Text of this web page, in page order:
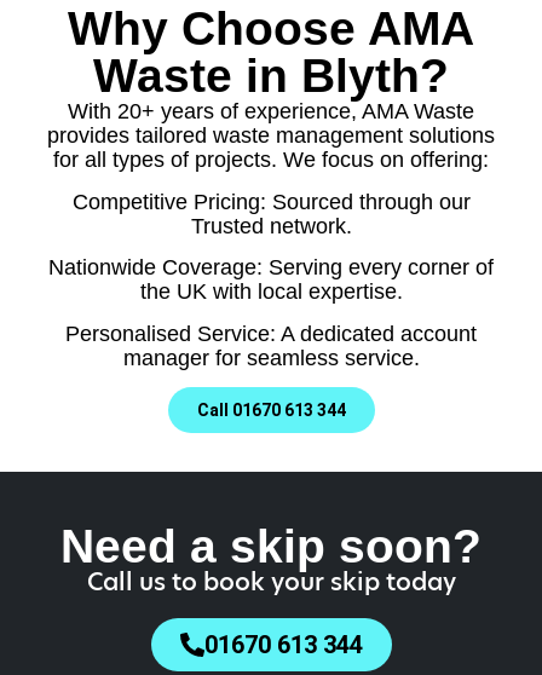
Why Choose AMA
Waste in Blyth?
With 20+ years of experience, AMA Waste
provides tailored waste management solutions
for all types of projects. We focus on offering:
Competitive Pricing: Sourced through our
Trusted network.
Nationwide Coverage: Serving every corner of
the UK with local expertise.
Personalised Service: A dedicated account
manager for seamless service.
Call 01670 613 344
Need a skip soon?
Call us to book your skip today
01670 613 344